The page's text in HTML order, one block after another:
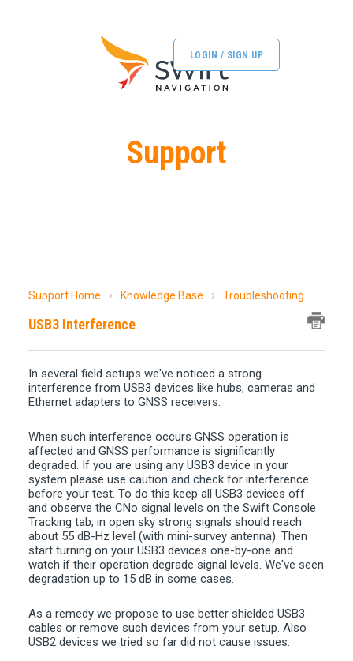
LOGIN / SIGN UP
Support
Support Home Knowledge Base Troubleshooting
USB3 Interference
In several field setups we've noticed a strong
interference from USB3 devices like hubs, cameras and
Ethernet adapters to GNSS receivers.
When such interference occurs GNSS operation is
affected and GNSS performance is significantly
degraded. If you are using any USB3 device in your
system please use caution and check for interference
before your test. To do this keep all USB3 devices off
and observe the CNo signal levels on the Swift Console
Tracking tab; in open sky strong signals should reach
about 55 dB-Hz level (with mini-survey antenna). Then
start turning on your USB3 devices one-by-one and
watch if their operation degrade signal levels. We've seen
degradation up to 15 dB in some cases.
As a remedy we propose to use better shielded USB3
cables or remove such devices from your setup. Also
USB2 devices we tried so far did not cause issues.